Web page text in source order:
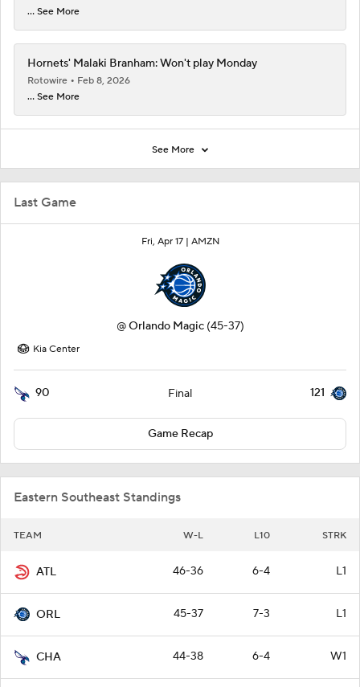
Last Game
Fri, Apr 17 | AMZN
@Orlando Magic (45-37)
Kia Center
90 Final 121
Game Recap
Eastern Southeast Standings
TEAM W-L L10 STRK
ATL 46-36 6-4 L1
ORL 45-37 7-3 L1
CHA 44-38 6-4 W1
... See More
Hornets' Malaki Branham: Won't play Monday
Rotowire
Feb 8, 2026
... See More
See More